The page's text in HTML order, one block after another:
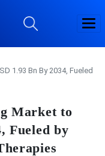
1.93 Bn By 2034, Fueled
Market to
Fueled by